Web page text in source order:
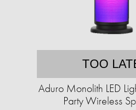
TOO
Aduro Monolith LED
Party Wireless